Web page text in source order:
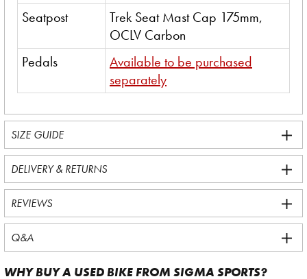
Seatpost
Trek Seat Mast Cap 175mm,
OCLV Carbon
Pedals
Available to be purchased
separately
SIZE GUIDE
DELIVERY & RETURNS
REVIEWS
Q&A
WHY BUY A USED BIKE FROM SIGMA SPORTS?